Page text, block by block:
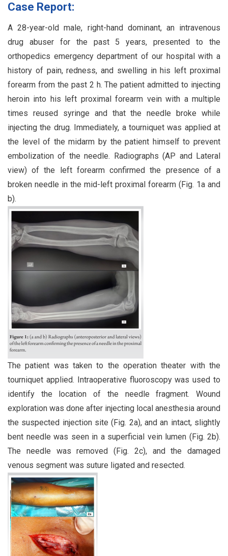
Case Report:
A 28-year-old male, right-hand dominant, an intravenous
drug abuser for the past 5 years, presented to the
orthopedics emergency department of our hospital with a
history of pain, redness, and swelling in his left proximal
forearm from the past 2 h. The patient admitted to injecting
heroin into his left proximal forearm vein with a multiple
times reused syringe and that the needle broke while
injecting the drug. Immediately, a tourniquet was applied at
the level of the midarm by the patient himself to prevent
embolization of the needle. Radiographs (AP and Lateral
view) of the left forearm confirmed the presence of a
broken needle in the mid-left proximal forearm (Fig. 1a and
b).
The patient was taken to the operation theater with the
tourniquet applied. Intraoperative fluoroscopy was used to
identify the location of the needle fragment. Wound
exploration was done after injecting local anesthesia around
the suspected injection site (Fig. 2a), and an intact, slightly
bent needle was seen in a superficial vein lumen (Fig. 2b).
The needle was removed (Fig. 2c), and the damaged
venous segment was suture ligated and resected.